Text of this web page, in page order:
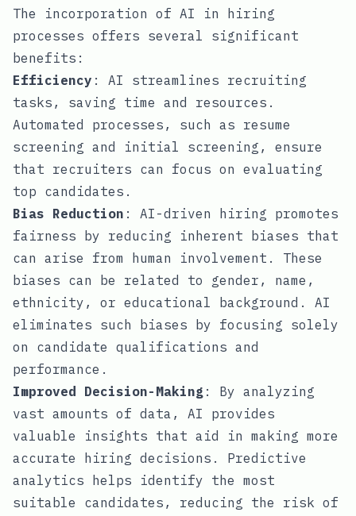
The incorporation of AI in hiring
processes offers several significant
benefits:
Efficiency : AI streamlines recruiting
tasks, saving time and resources.
Automated processes, such as resume
screening and initial screening, ensure
that recruiters can focus on evaluating
top candidates.
Bias Reduction : AI-driven hiring promotes
fairness by reducing inherent biases that
can arise from human involvement. These
biases can be related to gender, name,
ethnicity, or educational background. AI
eliminates such biases by focusing solely
on candidate qualifications and
performance.
Improved Decision-Making : By analyzing
vast amounts of data, AI provides
valuable insights that aid in making more
accurate hiring decisions. Predictive
analytics helps identify the most
suitable candidates, reducing the risk of